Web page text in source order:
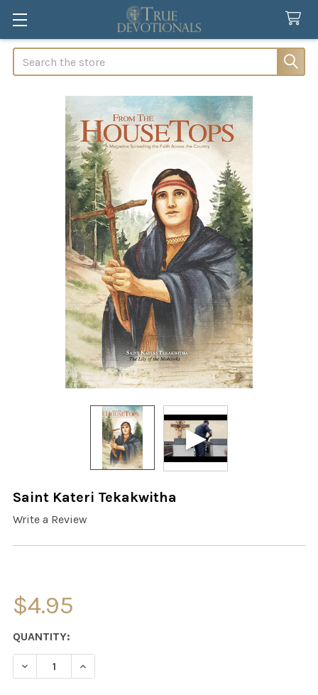
Search
Saint Kateri Tekakwitha
Write a Review
$4.95
CURRENT
STOCK:
QUANTITY:
DECREASE QUANTITY OF SAINT KATERI TEKAKWITHA
INCREASE QUANTITY OF SAINT KATERI